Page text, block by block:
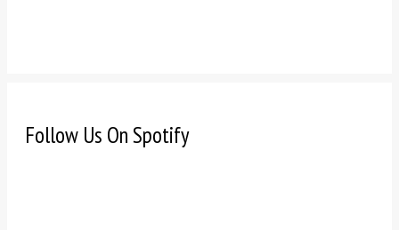
Follow Us On Spotify